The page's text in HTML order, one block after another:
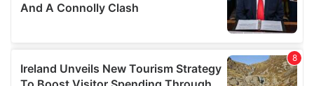
We also share information about your use of our site with
our social media, advertising and analytics partners who
provided to them or that they’ve collected from your use
of their services.